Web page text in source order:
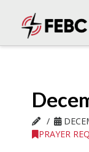
PRAYER